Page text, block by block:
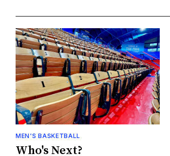
MEN'S BASKETBALL
Who's Next?